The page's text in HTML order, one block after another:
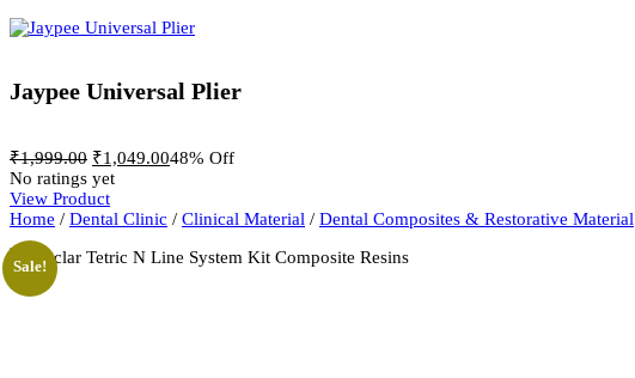
Jaypee Universal Plier
₹1,999.00 Original
price
was:
₹1,999.00.
₹1,049.00Current
₹1,049.00.
48% Off
No ratings yet
View Product
Home / Dental Clinic / Clinical Material / Dental Composites & Restorative Material
Sale!